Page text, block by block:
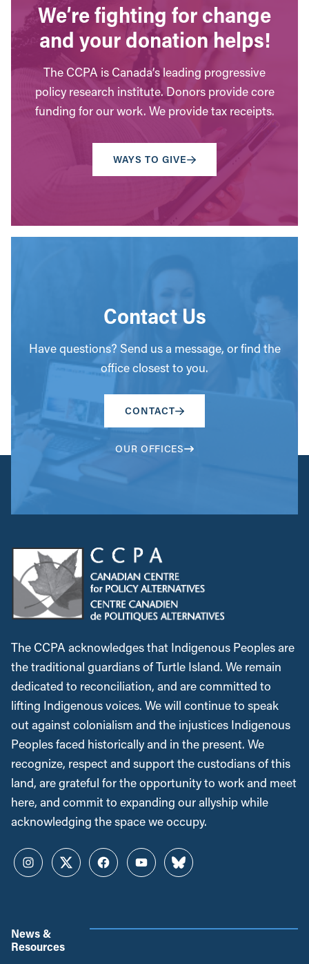
We’re fighting for change
and your donation helps!
The CCPA is Canada’s leading progressive
policy research institute. Donors provide core
funding for our work. We provide tax receipts.
WAYS TO GIVE
Contact Us
Have questions? Send us a message, or find the
office closest to you.
CONTACT
OUR OFFICES
The CCPA acknowledges that Indigenous Peoples are
the traditional guardians of Turtle Island. We remain
dedicated to reconciliation, and are committed to
lifting Indigenous voices. We will continue to speak
out against colonialism and the injustices Indigenous
Peoples faced historically and in the present. We
recognize, respect and support the custodians of this
land, are grateful for the opportunity to work and meet
here, and commit to expanding our allyship while
acknowledging the space we occupy.
InstagramTwitterFacebookYouTubeBluesky
News &
Resources